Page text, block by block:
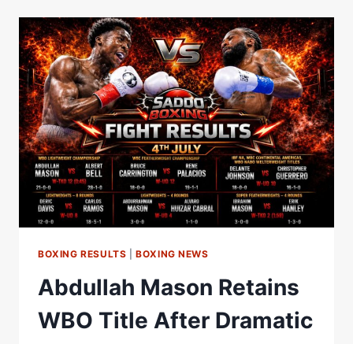
BOXING RESULTS |BOXING NEWS
Abdullah Mason Retains
WBO Title After Dramatic